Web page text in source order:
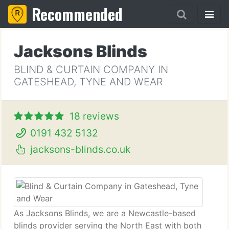
Recommended
Jacksons Blinds
BLIND & CURTAIN COMPANY IN
GATESHEAD, TYNE AND WEAR
18 reviews
0191 432 5132
jacksons-blinds.co.uk
As Jacksons Blinds, we are a Newcastle-based
blinds provider serving the North East with both